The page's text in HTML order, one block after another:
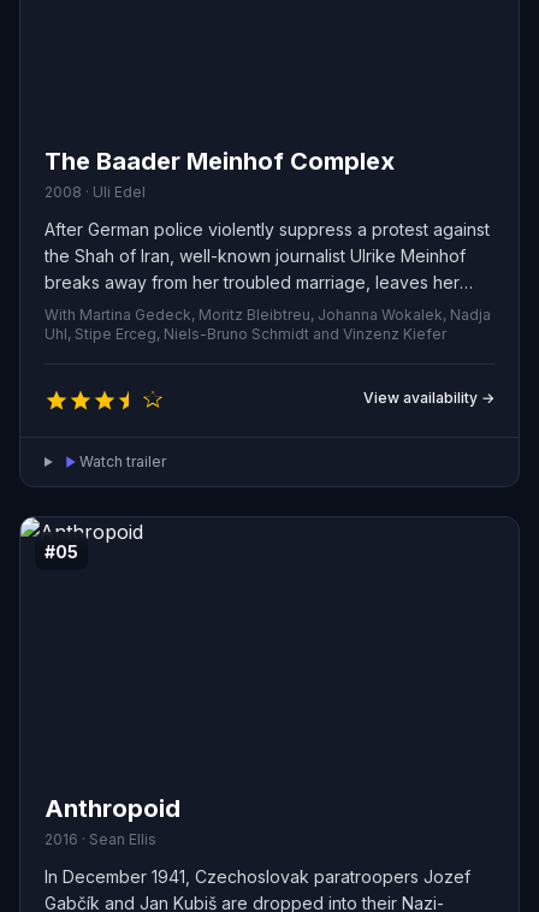
The Baader Meinhof Complex
2008 · Uli Edel
After German police violently suppress a protest against
the Shah of Iran, well-known journalist Ulrike Meinhof
breaks away from her troubled marriage, leaves her
children, and joins radical activist Andreas Baader.
Together with Baader’s partner Gudrun Ensslin, they
establish the militant Red Army Faction and carry out a
series of violent attacks intended to undermine what
they see as an increasingly authoritarian state.
With Martina Gedeck, Moritz Bleibtreu, Johanna Wokalek, Nadja
Uhl, Stipe Erceg, Niels-Bruno Schmidt and Vinzenz Kiefer
View availability →
Watch trailer
#05
Anthropoid
2016 · Sean Ellis
In December 1941, Czechoslovak paratroopers Jozef
Gabčík and Jan Kubiš are dropped into their Nazi-